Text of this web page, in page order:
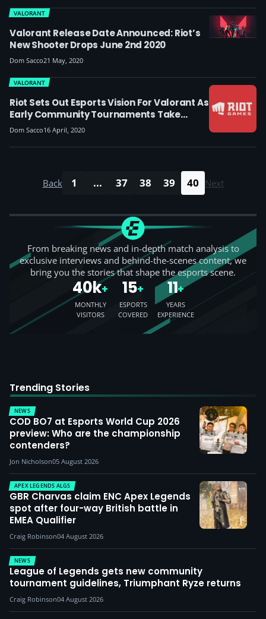
Valorant Release Date Announced: Riot’s
New Shooter Drops June 2nd 2020
VALORANT
Dom Sacco21 May, 2020
Riot Sets Out Esports Vision For Valorant As
Early Community Tournaments Take
Place, Also Acquires Hytale Developers
VALORANT
Dom Sacco16 April, 2020
Back 1 ... 37 38 39 40 Next
From breaking news and in-depth match analysis to
exclusive interviews and behind-the-scenes content, we
bring you the stories that shape the esports scene.
40k+
MONTHLY
VISITORS
15+
ESPORTS
COVERED
11+
YEARS
EXPERIENCE
Trending Stories
NEWS
COD BO7 at Esports World Cup 2026
preview: Who are the championship
contenders?
Jon Nicholson05 August 2026
APEX LEGENDS ALGS
GBR Charvas claim ENC Apex Legends
spot after four-way British battle in
EMEA Qualifier
Craig Robinson04 August 2026
NEWS
League of Legends gets new community
tournament guidelines, Triumphant Ryze returns
Craig Robinson04 August 2026